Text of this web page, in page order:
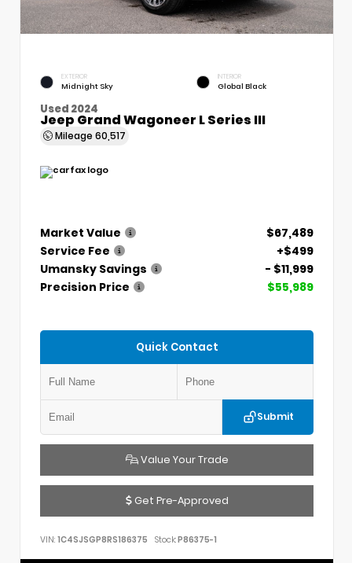
EXTERIOR
Midnight Sky
INTERIOR
Global Black
Used 2024
Jeep Grand Wagoneer L Series III
Mileage 60,517
Market Value
$67,489
Service Fee
+$499
Umansky Savings
- $11,999
Precision Price
$55,989
Quick Contact
Submit
Value Your Trade
Get Pre-Approved
VIN: 1C4SJSGP8RS186375 Stock:P86375-1